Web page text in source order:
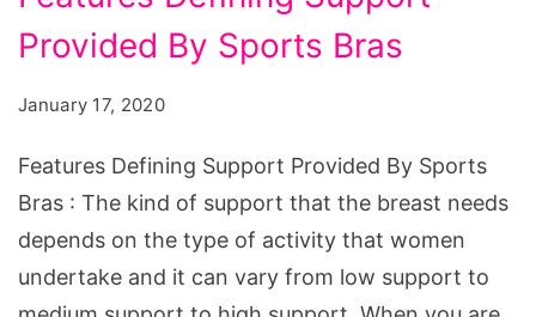
Defining
Support
Sports
Bras
Provided By Sports Bras
January 17, 2020
Features Defining Support Provided By Sports
Bras : The kind of support that the breast needs
depends on the type of activity that women
undertake and it can vary from low support to